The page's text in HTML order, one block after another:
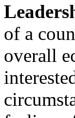
L
of a
overall